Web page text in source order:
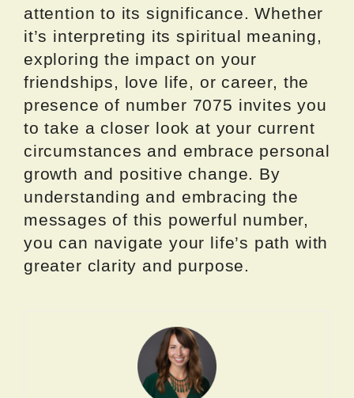
attention to its significance. Whether
it’s interpreting its spiritual meaning,
exploring the impact on your
friendships, love life, or career, the
presence of number 7075 invites you
to take a closer look at your current
circumstances and embrace personal
growth and positive change. By
understanding and embracing the
messages of this powerful number,
you can navigate your life’s path with
greater clarity and purpose.